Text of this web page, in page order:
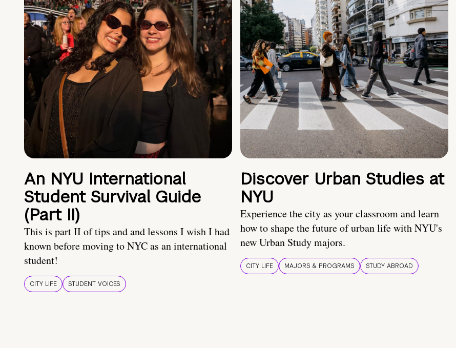
An NYU International
Student Survival Guide
(Part II)
This is part II of tips and and lessons I wish I had
known before moving to NYC as an international
student!
CITY LIFE STUDENT VOICES
Discover Urban Studies at
NYU
Experience the city as your classroom and learn
how to shape the future of urban life with NYU's
new Urban Study majors.
CITY LIFE MAJORS & PROGRAMS STUDY ABROAD